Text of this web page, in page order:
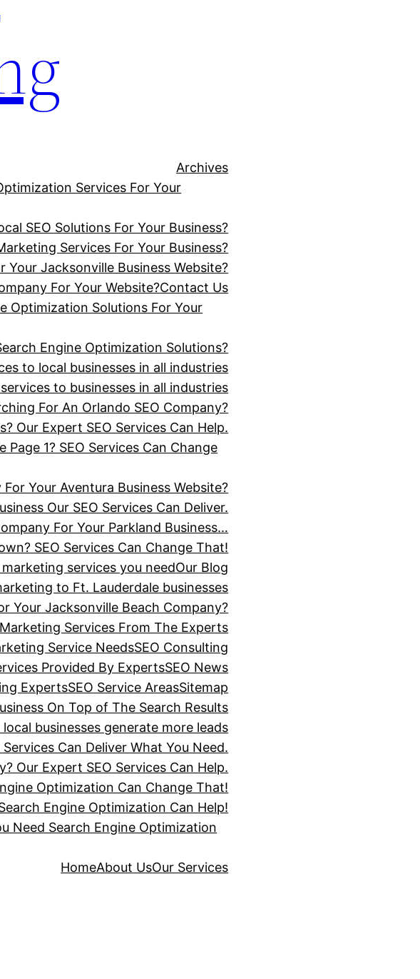
Archives
Services For Your
SEO Solutions For Your Business?
Services For Your Business?
Your Jacksonville Business Website?
For Your Website?Contact Us
Optimization Solutions For Your
Engine Optimization Solutions?
to local businesses in all industries
to businesses in all industries
For An Orlando SEO Company?
Our Expert SEO Services Can Help.
Page 1? SEO Services Can Change
Your Aventura Business Website?
Our SEO Services Can Deliver.
For Your Parkland Business…
SEO Services Can Change That!
services you needOur Blog
to Ft. Lauderdale businesses
Your Jacksonville Beach Company?
Services From The Experts
Service NeedsSEO Consulting
Provided By ExpertsSEO News
ExpertsSEO Service AreasSitemap
On Top of The Search Results
businesses generate more leads
Can Deliver What You Need.
Our Expert SEO Services Can Help.
Optimization Can Change That!
Engine Optimization Can Help!
Need Search Engine Optimization
HomeAbout UsOur Services